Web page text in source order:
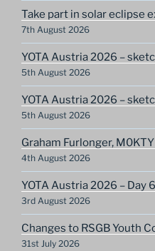
Take part in solar eclipse
7th August 2026
YOTA Austria 2026 –
5th August 2026
YOTA Austria 2026 –
5th August 2026
Graham Furlonger,
4th August 2026
YOTA Austria 2026 – Day 6
3rd August 2026
Changes to RSGB Youth
31st July 2026